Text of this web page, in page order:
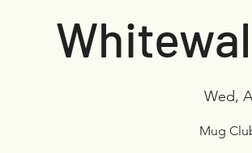
Wed,
Mug